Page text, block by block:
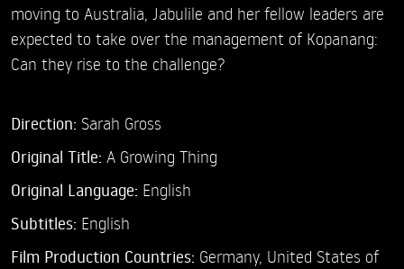
moving to Australia, Jabulile and her fellow leaders are
expected to take over the management of Kopanang:
Can they rise to the challenge?
Direction: Sarah Gross
Original Title: A Growing Thing
Original Language: English
Subtitles: English
Film Production Countries: Germany, United States of